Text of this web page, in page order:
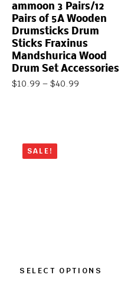
ammoon 3 Pairs/12
Pairs of 5A Wooden
Drumsticks Drum
Sticks Fraxinus
Mandshurica Wood
Drum Set Accessories
$10.99 – $40.99
SALE!
SELECT OPTIONS